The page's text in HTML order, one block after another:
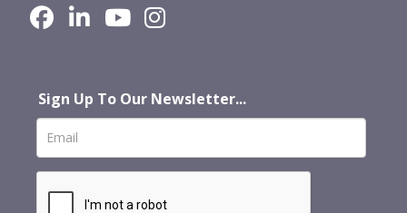
Sign Up To Our Newsletter...